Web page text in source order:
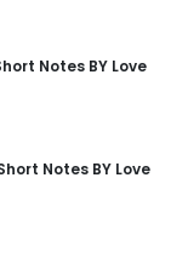
Notes BY Love
Notes BY Love